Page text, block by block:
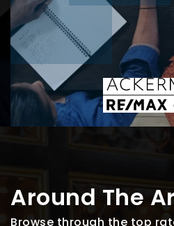
Around The
Browse through the top